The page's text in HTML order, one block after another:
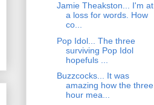
Jamie Theakston... I'm at
a loss for words. How
co...
Pop Idol... The three
surviving Pop Idol
hopefuls ...
Buzzcocks... It was
amazing how the three
hour mea...